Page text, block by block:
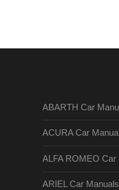
ABARTH Car
ACURA Car
ALFA ROMEO Car
ARIEL Car Manuals